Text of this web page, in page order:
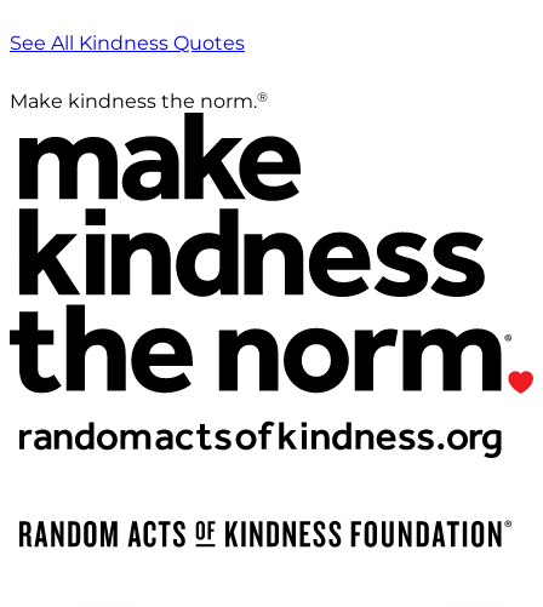
See All Kindness Quotes
Make kindness the norm.®